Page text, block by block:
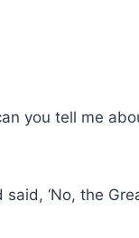
you tell me
‘No, the